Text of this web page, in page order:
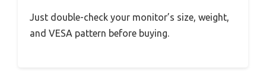
Just double-check your monitor’s size, weight,
and VESA pattern before buying.